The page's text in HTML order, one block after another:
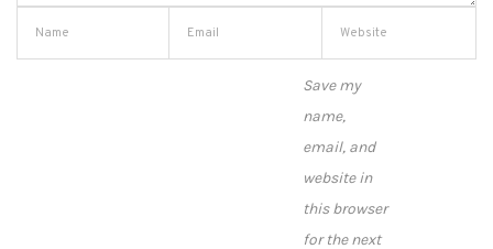
Save my
name,
email, and
website in
this browser
for the next